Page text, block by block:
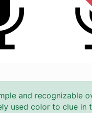
and recognizable
used color to clue in